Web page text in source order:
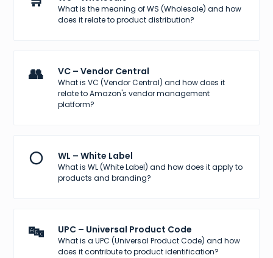
What is the meaning of WS (Wholesale) and how
does it relate to product distribution?
👥 VC – Vendor Central
What is VC (Vendor Central) and how does it
relate to Amazon's vendor management
platform?
⚪ WL – White Label
What is WL (White Label) and how does it apply to
products and branding?
🔤 UPC – Universal Product Code
What is a UPC (Universal Product Code) and how
does it contribute to product identification?